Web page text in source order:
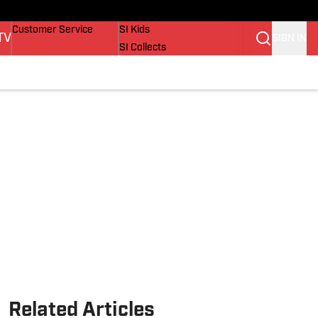
Customer Service
SI Kids
SI Collects
Related Articles